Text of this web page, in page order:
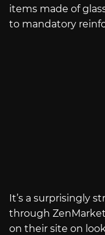
items made of
to mandatory
It’s a surprisingly
through
on their site on